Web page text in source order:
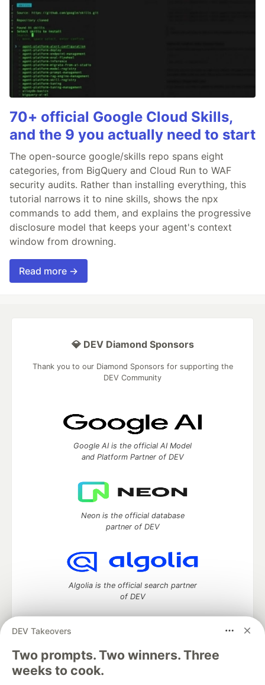
70+ official Google Cloud Skills,
and the 9 you actually need to start
The open-source google/skills repo spans eight
categories, from BigQuery and Cloud Run to WAF
security audits. Rather than installing everything, this
tutorial narrows it to nine skills, shows the npx
commands to add them, and explains the progressive
disclosure model that keeps your agent's context
window from drowning.
Read more →
DEV Takeovers
Two prompts. Two winners. Three
weeks to cook.
💎 DEV Diamond Sponsors
Thank you to our Diamond Sponsors for supporting the
DEV Community
Google AI is the official AI Model
and Platform Partner of DEV
Neon is the official database
partner of DEV
Algolia is the official search partner
of DEV
DEV Community— A space to discuss and keep up software
development and manage your software career
Home
DEV Challenges